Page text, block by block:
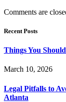
Comments are
Recent Posts
Things You
March 10, 2026
Legal Pitfalls to
Atlanta